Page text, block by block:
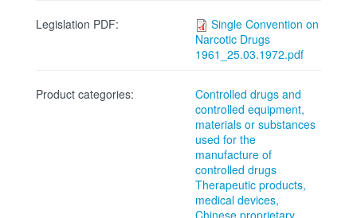
Legislation PDF:
Single Convention on
Narcotic Drugs
1961_25.03.1972.pdf
Product categories:
Controlled drugs and
controlled equipment,
materials or substances
used for the
manufacture of
controlled drugs
Therapeutic products,
medical devices,